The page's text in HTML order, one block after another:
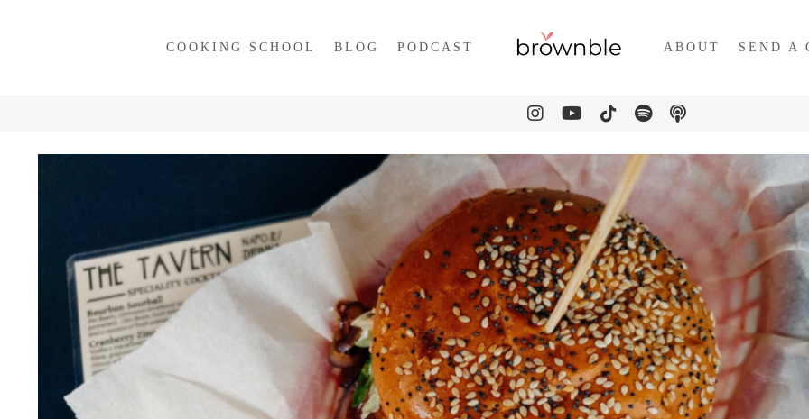
COOKING SCHOOL BLOG PODCAST ABOUT SEND A